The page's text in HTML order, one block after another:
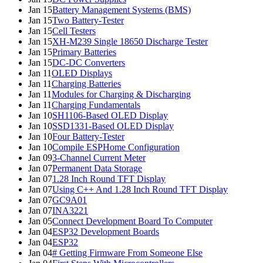
Jan 15Battery Management Systems (BMS)
Jan 15Two Battery-Tester
Jan 15Cell Testers
Jan 15XH-M239 Single 18650 Discharge Tester
Jan 15Primary Batteries
Jan 15DC-DC Converters
Jan 11OLED Displays
Jan 11Charging Batteries
Jan 11Modules for Charging & Discharging
Jan 11Charging Fundamentals
Jan 10SH1106-Based OLED Display
Jan 10SSD1331-Based OLED Display
Jan 10Four Battery-Tester
Jan 10Compile ESPHome Configuration
Jan 093-Channel Current Meter
Jan 07Permanent Data Storage
Jan 071.28 Inch Round TFT Display
Jan 07Using C++ And 1.28 Inch Round TFT Display
Jan 07GC9A01
Jan 07INA3221
Jan 05Connect Development Board To Computer
Jan 04ESP32 Development Boards
Jan 04ESP32
Jan 04# Getting Firmware From Someone Else